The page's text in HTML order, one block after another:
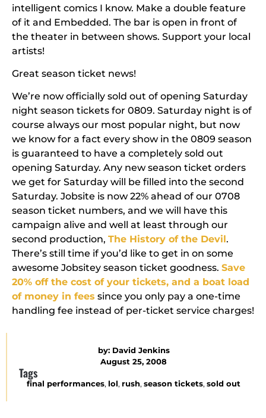
intelligent comics I know. Make a double feature
of it and Embedded. The bar is open in front of
the theater in between shows. Support your local
artists!
Great season ticket news!
We’re now officially sold out of opening Saturday
night season tickets for 0809. Saturday night is of
course always our most popular night, but now
we know for a fact every show in the 0809 season
is guaranteed to have a completely sold out
opening Saturday. Any new season ticket orders
we get for Saturday will be filled into the second
Saturday. Jobsite is now 22% ahead of our 0708
season ticket numbers, and we will have this
campaign alive and well at least through our
second production, The History of the Devil.
There’s still time if you’d like to get in on some
awesome Jobsitey season ticket goodness. Save
20% off the cost of your tickets, and a boat load
of money in fees since you only pay a one-time
handling fee instead of per-ticket service charges!
by: David Jenkins
August 25, 2008
Tags
final performances, lol, rush, season tickets, sold out